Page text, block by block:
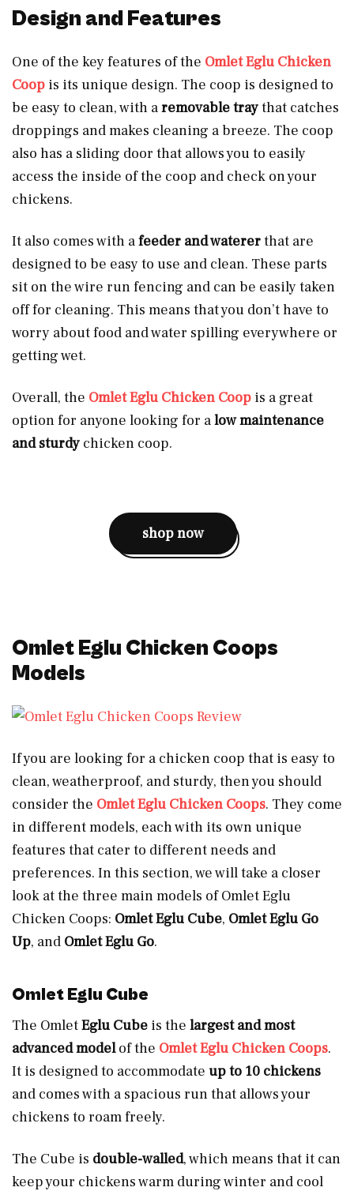
Design and Features
One of the key features of the Omlet Eglu Chicken
Coop is its unique design. The coop is designed to
be easy to clean, with aremovable traythat catches
droppings and makes cleaning a breeze. The coop
also has a sliding door that allows you to easily
access the inside of the coop and check on your
chickens.
It also comes with afeeder and watererthat are
designed to be easy to use and clean. These parts
sit on the wire run fencing and can be easily taken
off for cleaning. This means that you don’t have to
worry about food and water spilling everywhere or
getting wet.
Overall, the Omlet Eglu Chicken Coop is a great
option for anyone looking for alow maintenance
and sturdy chicken coop.
shop now
Omlet Eglu Chicken Coops
Models
If you are looking for a chicken coop that is easy to
clean, weatherproof, and sturdy, then you should
consider the Omlet Eglu Chicken Coops. They come
in different models, each with its own unique
features that cater to different needs and
preferences. In this section, we will take a closer
look at the three main models of Omlet Eglu
Chicken Coops: Omlet Eglu Cube, Omlet Eglu Go
Up, and Omlet Eglu Go.
Omlet Eglu Cube
The OmletEglu Cube is the largest and most
advanced modelof the Omlet Eglu Chicken Coops.
It is designed to accommodate up to 10 chickens
and comes with a spacious run that allows your
chickens to roam freely.
The Cube is double-walled, which means that it can
keep your chickens warm during winter and cool